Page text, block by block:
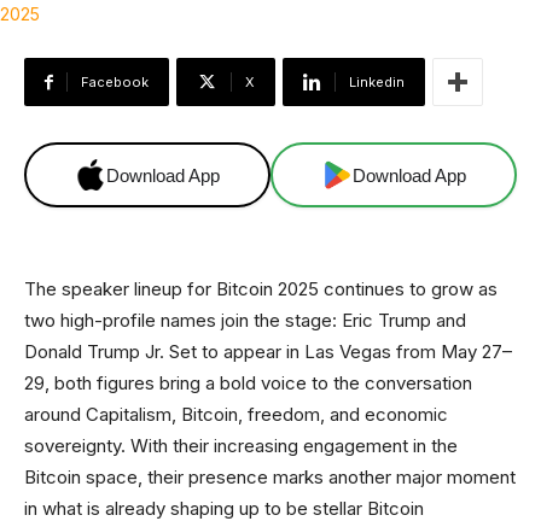
Facebook X Linkedin
Download App Download App
The speaker lineup for Bitcoin 2025 continues to grow as
two high-profile names join the stage: Eric Trump and
Donald Trump Jr. Set to appear in Las Vegas from May 27–
29, both figures bring a bold voice to the conversation
around Capitalism, Bitcoin, freedom, and economic
sovereignty. With their increasing engagement in the
Bitcoin space, their presence marks another major moment
in what is already shaping up to be stellar Bitcoin